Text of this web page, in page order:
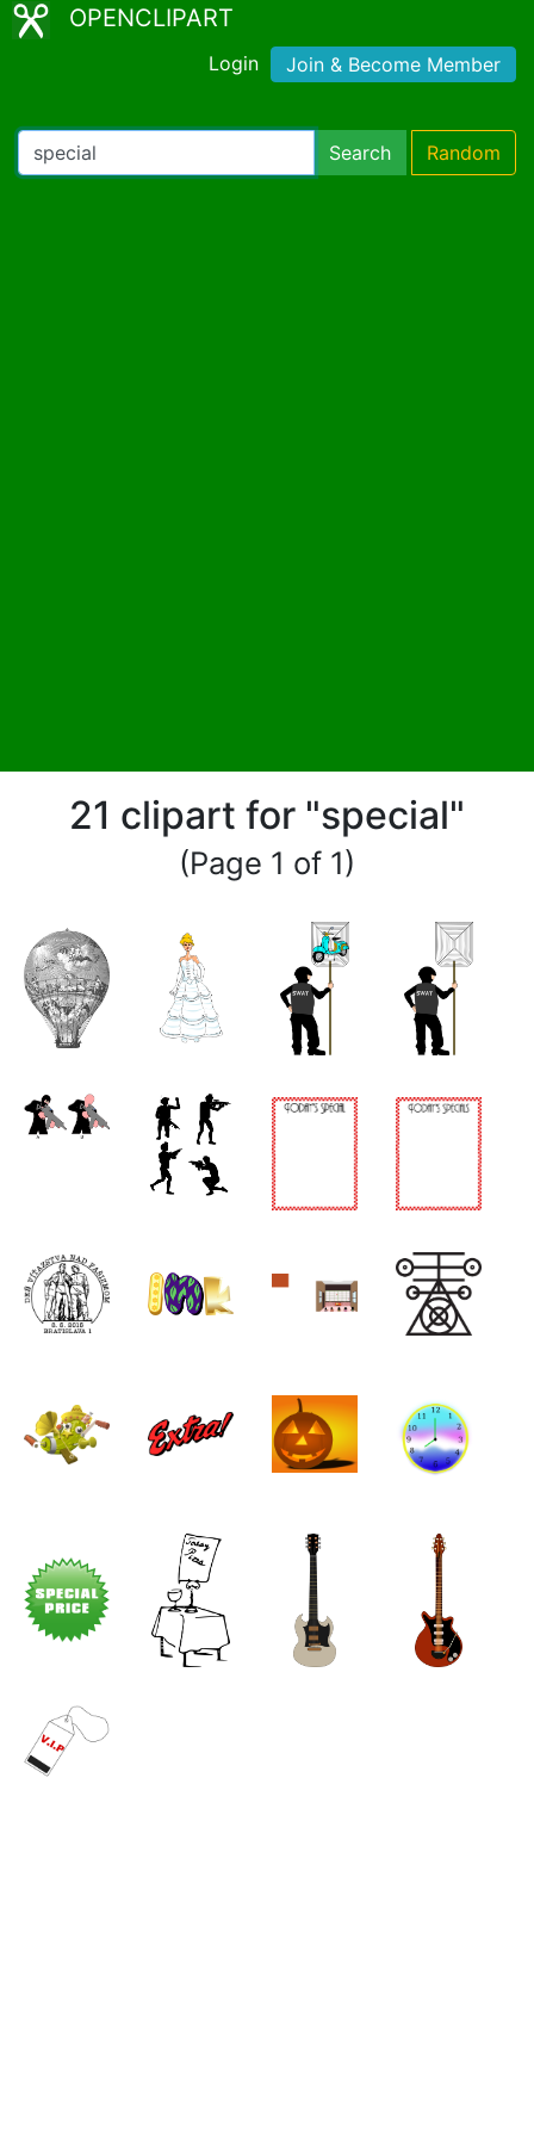
OPENCLIPART
Login Join & Become Member
Search Random
21 clipart for "special"
(Page 1 of 1)